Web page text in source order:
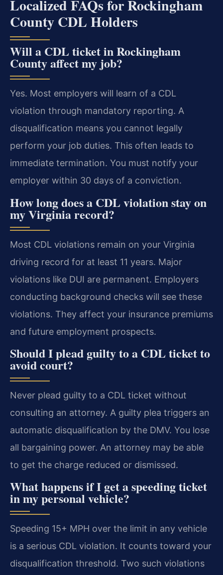
Localized FAQs for Rockingham
County CDL Holders
Will a CDL ticket in Rockingham
County affect my job?
Yes. Most employers will learn of a CDL
violation through mandatory reporting. A
disqualification means you cannot legally
perform your job duties. This often leads to
immediate termination. You must notify your
employer within 30 days of a conviction.
How long does a CDL violation stay on
my Virginia record?
Most CDL violations remain on your Virginia
driving record for at least 11 years. Major
violations like DUI are permanent. Employers
conducting background checks will see these
violations. They affect your insurance premiums
and future employment prospects.
Should I plead guilty to a CDL ticket to
avoid court?
Never plead guilty to a CDL ticket without
consulting an attorney. A guilty plea triggers an
automatic disqualification by the DMV. You lose
all bargaining power. An attorney may be able
to get the charge reduced or dismissed.
What happens if I get a speeding ticket
in my personal vehicle?
Speeding 15+ MPH over the limit in any vehicle
is a serious CDL violation. It counts toward your
disqualification threshold. Two such violations